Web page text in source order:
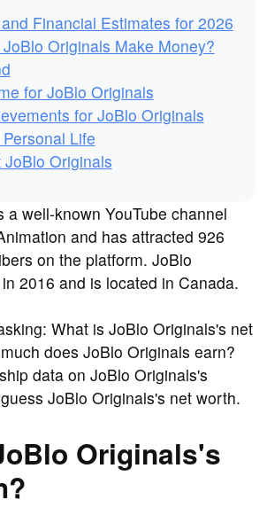
Financial Estimates for 2026
Originals Make Money?
for JoBlo Originals
for JoBlo Originals
Life
JoBlo Originals
a well-known YouTube channel
and has attracted 926
on the platform. JoBlo
2016 and is located in Canada.
What is JoBlo Originals's net
does JoBlo Originals earn?
data on JoBlo Originals's
JoBlo Originals's net worth.
Originals's